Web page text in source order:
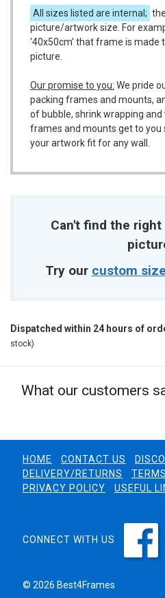
All sizes listed are internal;
picture/artwork size. For
'40x50cm' that frame is made
picture.
Our promise to you: We pride
packing frames and mounts,
of bubble, shrink wrapping
frames and mounts get to you
your artwork fit for any wall.
Can't find the
Try our custom
Dispatched within 24 hours of
stock)
What our customers
HOME CONTACT US
DELIVERY/RETURNS
PRIVACY POLICY
USEFUL
CONNECT WITH US
© 2026 Best4Frames